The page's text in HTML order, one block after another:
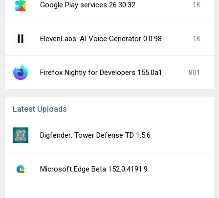
Google Play services 26.30.32 1K
ElevenLabs: AI Voice Generator 0.0.98 1K
Firefox Nightly for Developers 155.0a1 801
Latest Uploads
Digfender: Tower Defense TD 1.5.6
Microsoft Edge Beta 152.0.4191.9